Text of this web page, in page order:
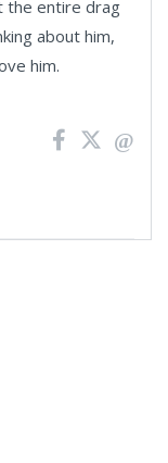
the entire drag
about him,
him.